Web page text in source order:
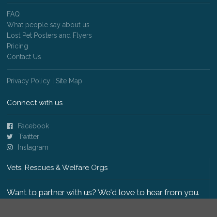
FAQ
What people say about us
Lost Pet Posters and Flyers
Pricing
Contact Us
Privacy Policy Site Map
Connect with us
Facebook
Twitter
Instagram
Vets, Rescues & Welfare Orgs
Want to partner with us? We'd love to hear from you.